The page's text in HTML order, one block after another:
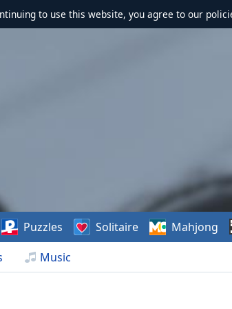
to use this website, you agree to our
Music
Puzzles Solitaire Mahjong